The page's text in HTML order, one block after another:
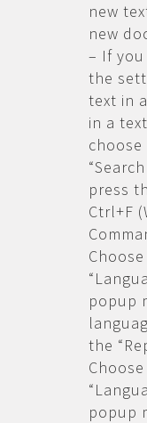
new
new
– If
the
text in
in a
choose
press
Ctrl+F
popup
the
popup